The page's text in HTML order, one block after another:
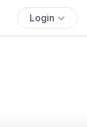
Login